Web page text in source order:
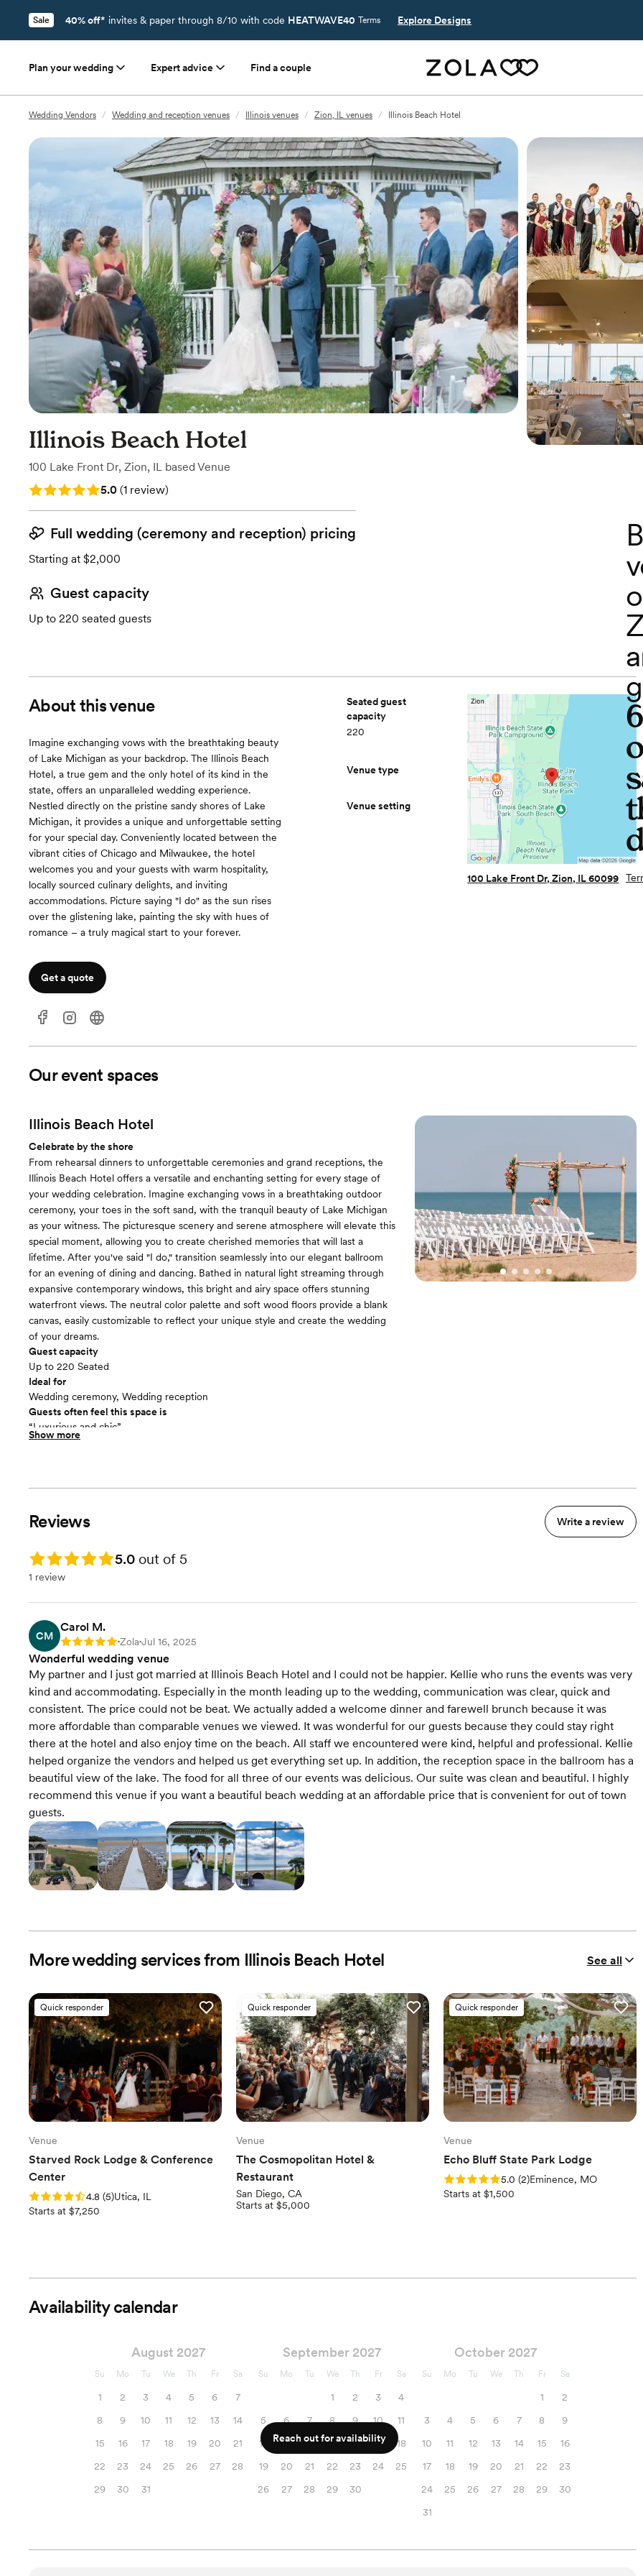
Sale 40% off* invites & paper through 8/10 with code HEATWAVE40 Terms Explore Designs
Plan your wedding Expert advice Find a couple
Wedding Vendors / Wedding and reception venues / Illinois venues / Zion, IL venues / Illinois Beach Hotel
Illinois Beach Hotel
100 Lake Front Dr, Zion, IL based Venue
Rating: 5.0 (1 review)
5.0 (1 review)
Full wedding (ceremony and reception) pricing
Starting at $2,000
Guest capacity
Up to 220 seated guests
About this venue
Imagine exchanging vows with the breathtaking beauty
of Lake Michigan as your backdrop. The Illinois Beach
Hotel, a true gem and the only hotel of its kind in the
state, offers an unparalleled wedding experience.
Nestled directly on the pristine sandy shores of Lake
Michigan, it provides a unique and unforgettable setting
for your special day. Conveniently located between the
vibrant cities of Chicago and Milwaukee, the hotel
welcomes you and your guests with warm hospitality,
locally sourced culinary delights, and inviting
accommodations. Picture saying "I do" as the sun rises
over the glistening lake, painting the sky with hues of
romance – a truly magical start to your forever.
Get a quote
Seated guest
capacity
220
Venue type
Venue setting
100 Lake Front Dr, Zion, IL 60099
Our event spaces
Illinois Beach Hotel
Celebrate by the shore
From rehearsal dinners to unforgettable ceremonies and grand receptions, the
Illinois Beach Hotel offers a versatile and enchanting setting for every stage of
your wedding celebration. Imagine exchanging vows in a breathtaking outdoor
ceremony, your toes in the soft sand, with the tranquil beauty of Lake Michigan
as your witness. The picturesque scenery and serene atmosphere will elevate this
special moment, allowing you to create cherished memories that will last a
lifetime. After you've said "I do," transition seamlessly into our elegant ballroom
for an evening of dining and dancing. Bathed in natural light streaming through
expansive contemporary windows, this bright and airy space offers stunning
waterfront views. The neutral color palette and soft wood floors provide a blank
canvas, easily customizable to reflect your unique style and create the wedding
of your dreams.
Guest capacity
Up to 220 Seated
Ideal for
Wedding ceremony, Wedding reception
Guests often feel this space is
“Luxurious and chic”
Included in this room:
with customizable menus. - Rental options including gazebo and tent. -
Show more
Reviews Write a review
Rating: 5.0 5.0 out of 5
1 review
CM
Carol M.
Rating: 5 •Zola•Jul 16, 2025
Wonderful wedding venue
My partner and I just got married at Illinois Beach Hotel and I could not be happier. Kellie who runs the events was very
kind and accommodating. Especially in the month leading up to the wedding, communication was clear, quick and
consistent. The price could not be beat. We actually added a welcome dinner and farewell brunch because it was
more affordable than comparable venues we viewed. It was wonderful for our guests because they could stay right
there at the hotel and also enjoy time on the beach. All staff we encountered were kind, helpful and professional. Kellie
helped organize the vendors and helped us get everything set up. In addition, the reception space in the ballroom has a
beautiful view of the lake. The food for all three of our events was delicious. Our suite was clean and beautiful. I highly
recommend this venue if you want a beautiful beach wedding at an affordable price that is convenient for out of town
guests.
More wedding services from Illinois Beach Hotel See all
Quick responder
Venue
Starved Rock Lodge & Conference
Center
Rating: 4.8 (5 reviews)
4.8 (5)Utica, IL
Starts at $7,250
Quick responder
Venue
The Cosmopolitan Hotel &
Restaurant
San Diego, CA
Starts at $5,000
Quick responder
Venue
Echo Bluff State Park Lodge
Rating: 5.0 (2 reviews)
5.0 (2)Eminence, MO
Starts at $1,500
Availability calendar
August 2027
Su Mo Tu We Th Fr Sa
1 2 3 4 5 6
7
8
9 10 11 12 13
14
15
16 17 18 19 20
21
22
23 24 25 26 27
28
29
30 31
September 2027
Su Mo Tu We Th Fr Sa
1 2 3
4
5
6 7 8 9 10
11
12
13 14 15 16 17
18
19
20 21 22 23 24
25
26
27 28 29 30
October 2027
Su Mo Tu We Th Fr Sa
1
2
3
4 5 6 7 8
9
10
11 12 13 14 15
16
17
18 19 20 21 22
23
24
25 26 27 28 29
30
31
Reach out for availability